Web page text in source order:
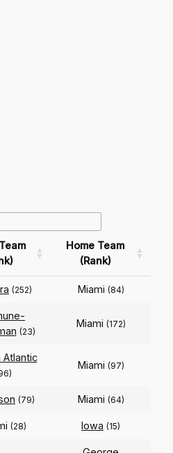
Home Team
(Rank)
(252) Miami (84)
(23)
Miami (172)
Atlantic
Miami (97)
(79) Miami (64)
(28) Iowa (15)